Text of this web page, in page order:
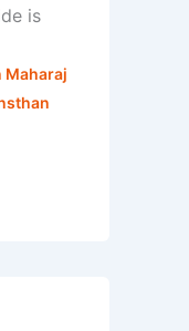
is
Maharaj